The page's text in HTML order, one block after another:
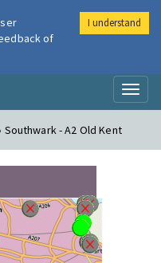
- A2 Old Kent
of
I understand